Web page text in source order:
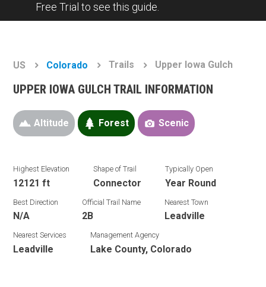
Free Trial to see this guide.
US Colorado Trails Upper Iowa Gulch
UPPER IOWA GULCH TRAIL INFORMATION
Altitude Forest Scenic
Highest Elevation
12121 ft
Shape of Trail
Connector
Typically Open
Year Round
Best Direction
N/A
Official Trail Name
2B
Nearest Town
Leadville
Nearest Services
Leadville
Management Agency
Lake County, Colorado